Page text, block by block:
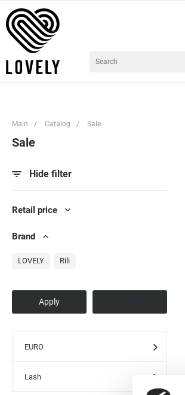
Main / Catalog / Sale
Sale
Hide filter
Retail price
Brand
LOVELY Rili
EURO
Lash